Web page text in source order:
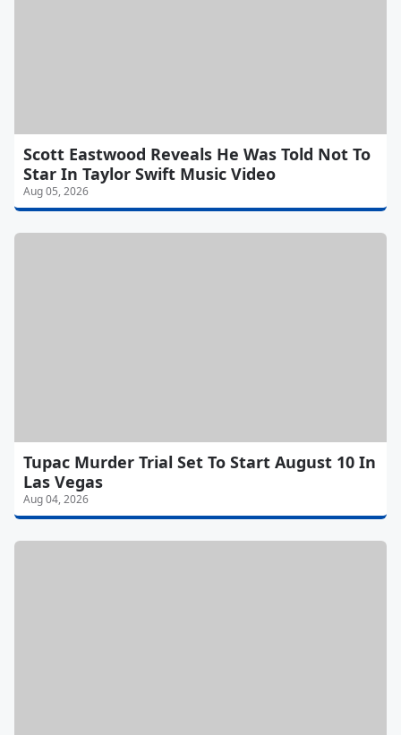
Scott Eastwood Reveals He Was Told Not To
Star In Taylor Swift Music Video
Aug 05, 2026
Tupac Murder Trial Set To Start August 10 In
Las Vegas
Aug 04, 2026